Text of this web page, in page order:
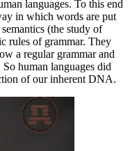
languages. To this end
in which words are put
(the study of
rules of grammar. They
a regular grammar and
human languages did
of our inherent DNA.